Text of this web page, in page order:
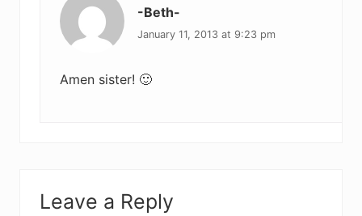
-Beth-
January 11, 2013 at 9:23 pm
Amen sister! 🙂
Leave a Reply